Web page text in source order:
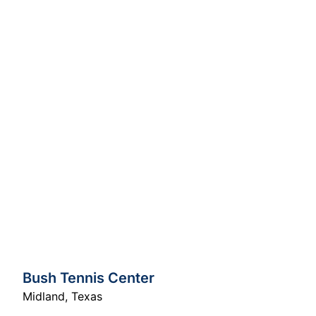
Bush Tennis Center
Midland, Texas